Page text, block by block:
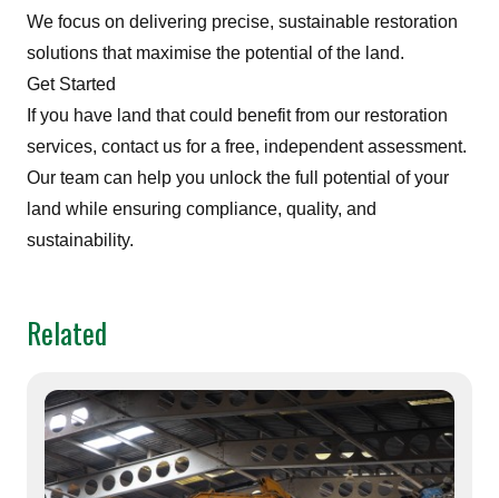
We focus on delivering precise, sustainable restoration
solutions that maximise the potential of the land.
Get Started
If you have land that could benefit from our restoration
services, contact us for a free, independent assessment.
Our team can help you unlock the full potential of your
land while ensuring compliance, quality, and
sustainability.
Related